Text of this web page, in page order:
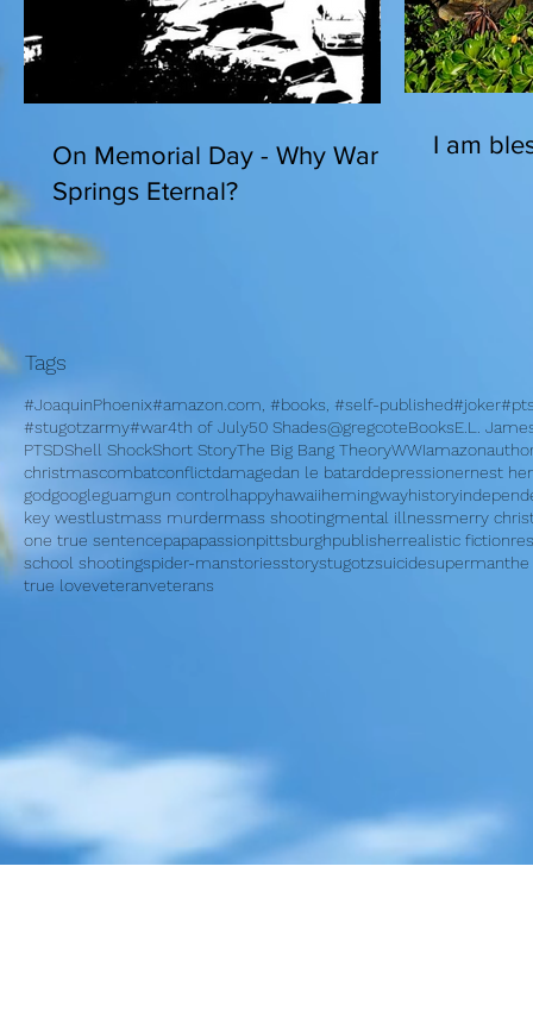
On Memorial Day - Why War
Springs Eternal?
I am
Tags
#JoaquinPhoenix#amazon.com, #books, #self-published#joker
#stugotzarmy#war4th of July50 Shades@gregcoteBooksE.L.
PTSDShell ShockShort StoryThe Big Bang TheoryWWIamazon
christmascombatconflictdamagedan le batarddepressionernest
godgoogleguamgun controlhappyhawaiihemingwayhistory
key westlustmass murdermass shootingmental illnessmerry
one true sentencepapapassionpittsburghpublisherrealistic fiction
school shootingspider-manstoriesstorystugotzsuicidesupermanthe
true loveveteranveterans